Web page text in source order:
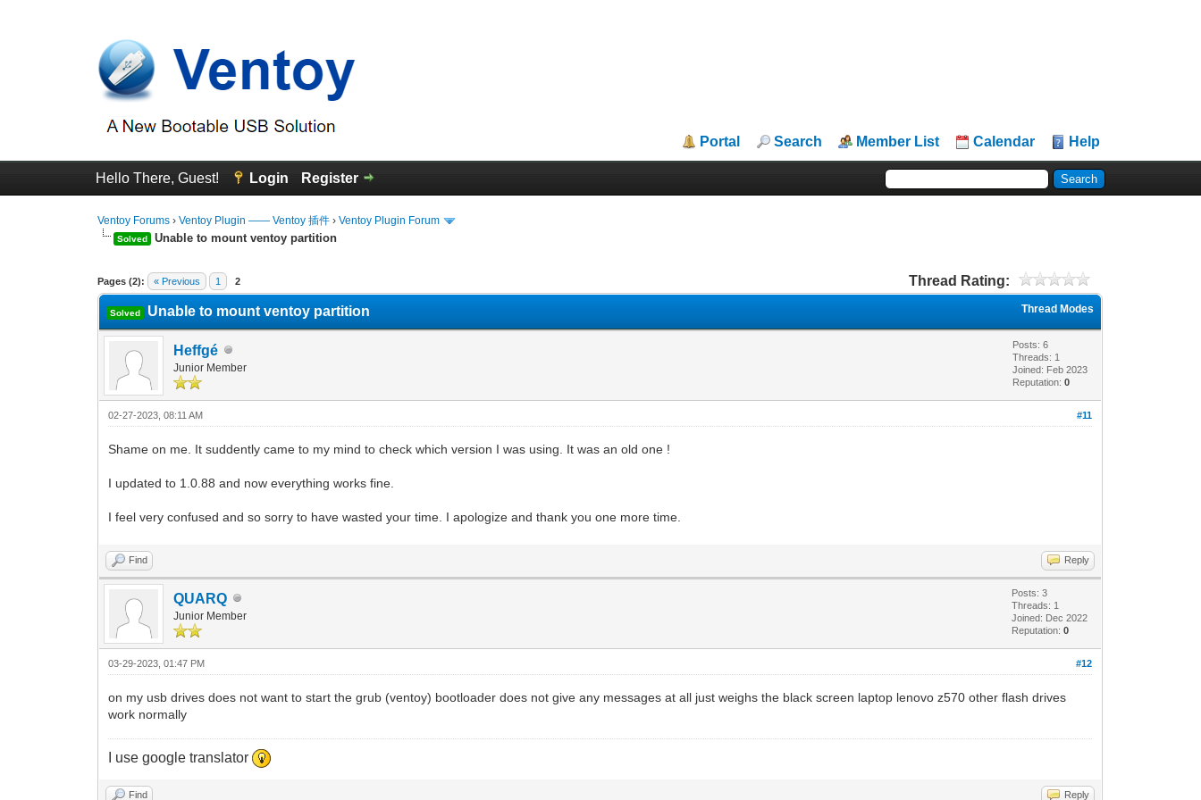
Portal Search Member List Calendar Help
Hello There, Guest! Login Register
Ventoy Forums ›Ventoy Plugin —— Ventoy 插件 ›Ventoy Plugin Forum
Solved Unable to mount ventoy partition
Pages (2): « Previous 1 2 Thread Rating:
0 Vote(s) - 0 Average
1
2
3
4
5
Thread Modes
Solved Unable to mount ventoy partition
Heffgé
Junior Member
Posts: 6
Threads: 1
Joined: Feb 2023
Reputation:0
#11
02-27-2023, 08:11 AM
Shame on me. It suddently came to my mind to check which version I was using. It was an old one !
I updated to 1.0.88 and now everything works fine.
I feel very confused and so sorry to have wasted your time. I apologize and thank you one more time.
Find Reply
QUARQ
Junior Member
Posts: 3
Threads: 1
Joined: Dec 2022
Reputation:0
#12
03-29-2023, 01:47 PM
on my usb drives does not want to start the grub (ventoy) bootloader does not give any messages at all just weighs the black screen laptop lenovo z570 other flash drives
work normally
I use google translator
Find Reply